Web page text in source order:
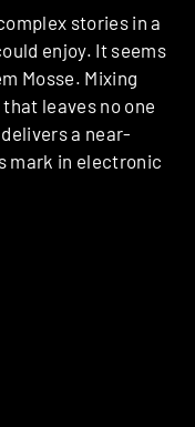
stories in a
enjoy. It seems
Mosse. Mixing
leaves no one
a near-
mark in electronic